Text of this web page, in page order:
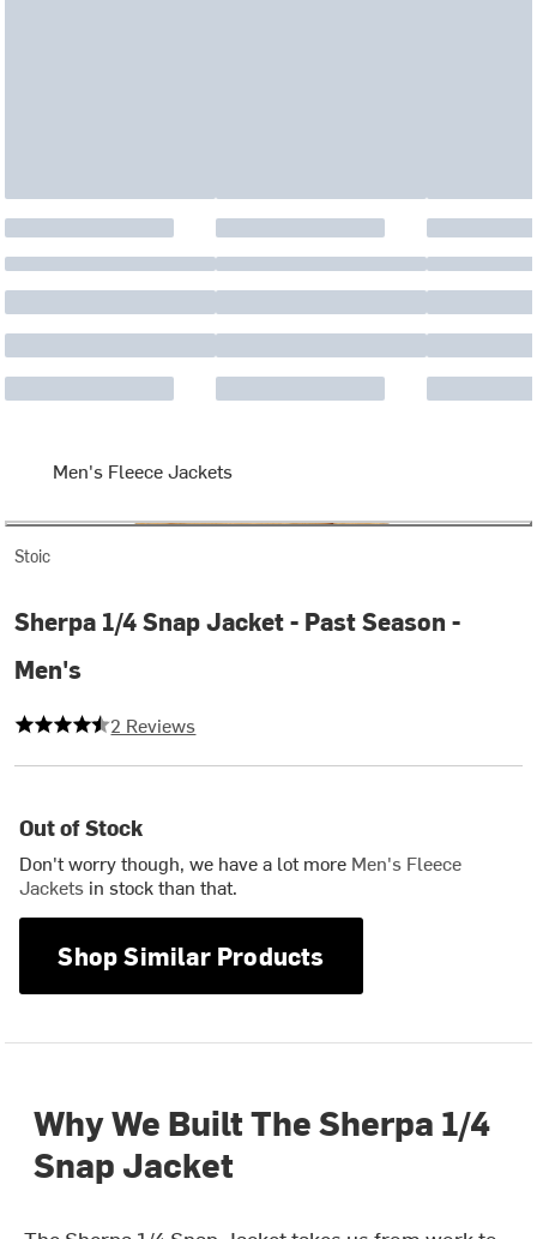
Men's Fleece Jackets
Stoic
Sherpa 1/4 Snap Jacket - Past Season -
Men's
4.5 out of 5 stars
2 Reviews
Out of Stock
Don't worry though, we have a lot more Men's Fleece
Jackets in stock than that.
Shop Similar Products
Why We Built The Sherpa 1/4
Snap Jacket